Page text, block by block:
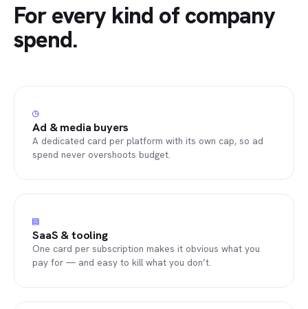
For every kind of company
spend.
◷
Ad & media buyers
A dedicated card per platform with its own cap, so ad
spend never overshoots budget.
▤
SaaS & tooling
One card per subscription makes it obvious what you
pay for — and easy to kill what you don’t.